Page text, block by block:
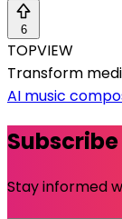
6
TOPVIEW
Transform
AI music
Stay informed